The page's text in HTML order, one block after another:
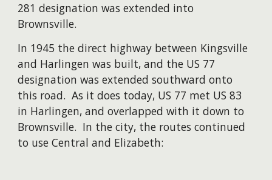
281 designation was extended into
Brownsville.
​In 1945 the direct highway between Kingsville
and Harlingen was built, and the US 77
designation was extended southward onto
this road. As it does today, US 77 met US 83
in Harlingen, and overlapped with it down to
Brownsville. In the city, the routes continued
to use Central and Elizabeth: